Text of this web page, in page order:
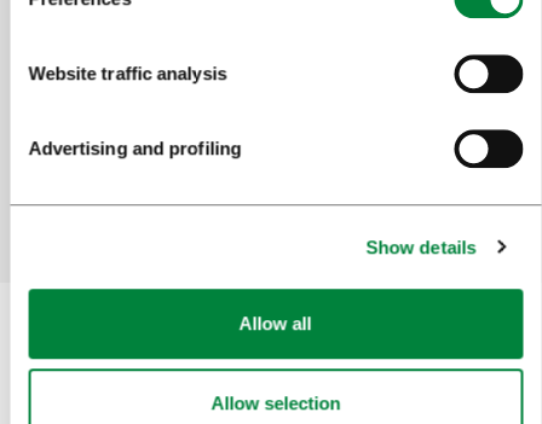
Website traffic analysis
Advertising and profiling
Show details
Allow all
Allow selection
Did you find the information you were looking
Yes No